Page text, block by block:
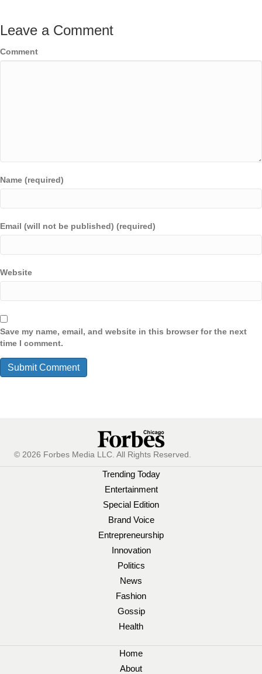
Leave a Comment
Comment
Name (required)
Email (will not be published) (required)
Website
Save my name, email, and website in this browser for the next
time I comment.
© 2026 Forbes Media LLC. All Rights Reserved.
Trending Today
Entertainment
Special Edition
Brand Voice
Entrepreneurship
Innovation
Politics
News
Fashion
Gossip
Health
Home
About